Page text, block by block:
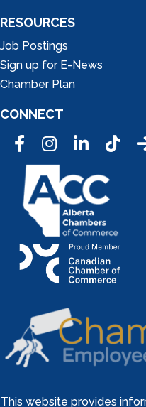
RESOURCES
Job Postings
Sign up for E-News
Chamber Plan
CONNECT
FacebookInstagramLinkedInTic Tok
This website provides